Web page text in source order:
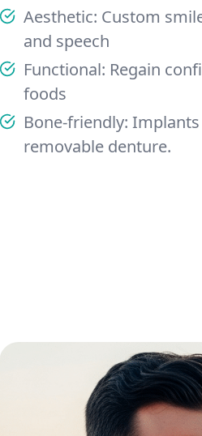
Aesthetic: Custom
and speech
Functional: Regain
foods
Bone-friendly:
removable denture.